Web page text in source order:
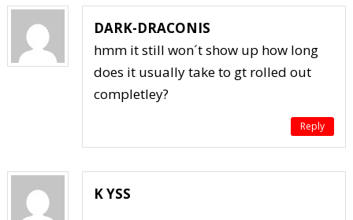
DARK-DRACONIS
hmm it still won´t show up how long
does it usually take to gt rolled out
completley?
Reply
K YSS